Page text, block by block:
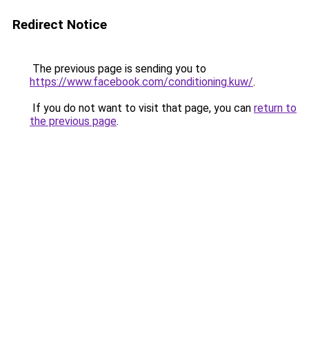
Redirect Notice
The previous page is sending you to
https://www.facebook.com/conditioning.kuw/.
If you do not want to visit that page, you can return to
the previous page.